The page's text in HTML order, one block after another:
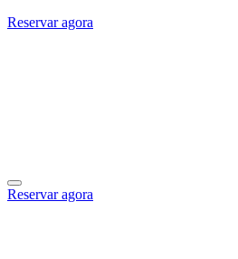
Reservar agora
Reservar agora